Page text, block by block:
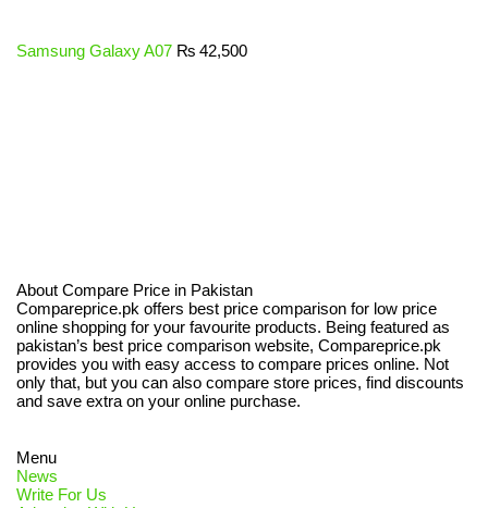
Samsung Galaxy A07 ₨ 42,500
About Compare Price in Pakistan
Compareprice.pk offers best price comparison for low price
online shopping for your favourite products. Being featured as
pakistan’s best price comparison website, Compareprice.pk
provides you with easy access to compare prices online. Not
only that, but you can also compare store prices, find discounts
and save extra on your online purchase.
Menu
News
Write For Us